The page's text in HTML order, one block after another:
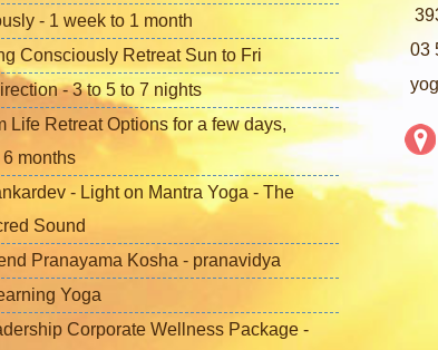
- 1 week to 1 month
Consciously Retreat Sun to Fri
- 3 to 5 to 7 nights
Life Retreat Options for a few days,
months
- Light on Mantra Yoga - The
Sound
Pranayama Kosha - pranavidya
Yoga
Corporate Wellness Package -
03